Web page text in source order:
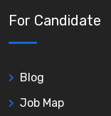
For Candidate
Blog
Job Map